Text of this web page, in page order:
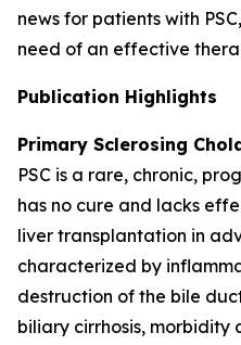
news for patients with
need of an effective
Publication Highlights
Primary Sclerosing
PSC is a rare, chronic,
has no cure and lacks
liver transplantation in
characterized by
destruction of the bile
biliary cirrhosis,